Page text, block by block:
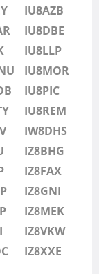
IU8AZB
IU8DBE
IU8LLP
IU8MOR
IU8PIC
IU8REM
IW8DHS
IZ8BHG
IZ8FAX
IZ8GNI
IZ8MEK
IZ8VKW
IZ8XXE